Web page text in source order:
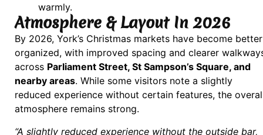
warmly.
Atmosphere & Layout In 2026
By 2026, York’s Christmas markets have become better
organized, with improved spacing and clearer
across Parliament Street, St Sampson’s Square, and
nearby areas. While some visitors note a slightly
reduced experience without certain features, the
atmosphere remains strong.
“A slightly reduced experience without the outside bar,